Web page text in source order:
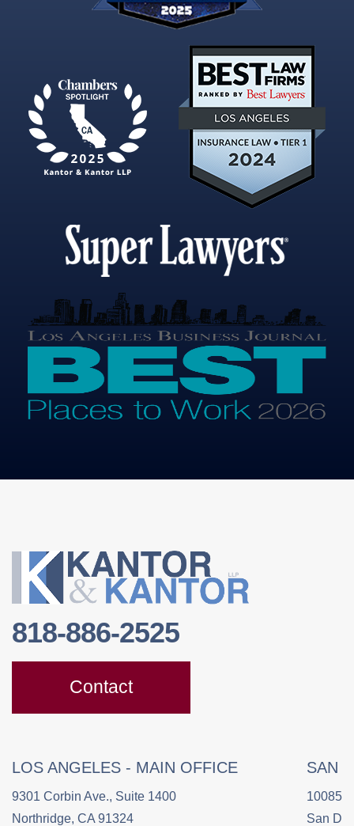
818-886-2525
Contact
LOS ANGELES - MAIN OFFICE
9301 Corbin Ave., Suite 1400
Northridge, CA 91324
SAN
10085
San